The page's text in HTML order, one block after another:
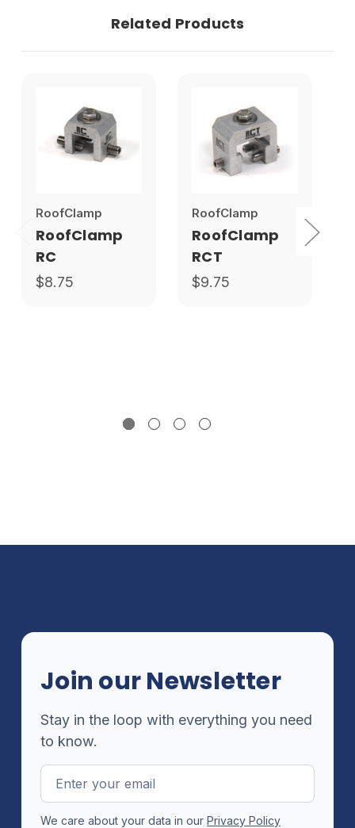
Related Products
RoofClamp
RoofClamp
RC
$8.75
RoofClamp
RoofClamp
RCT
$9.75
Join our Newsletter
Stay in the loop with everything you need
to know.
Email
Address
We care about your data in our Privacy Policy